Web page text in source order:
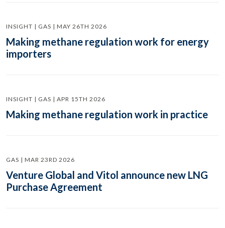
INSIGHT | GAS | MAY 26TH 2026
Making methane regulation work for energy
importers
INSIGHT | GAS | APR 15TH 2026
Making methane regulation work in practice
GAS | MAR 23RD 2026
Venture Global and Vitol announce new LNG
Purchase Agreement